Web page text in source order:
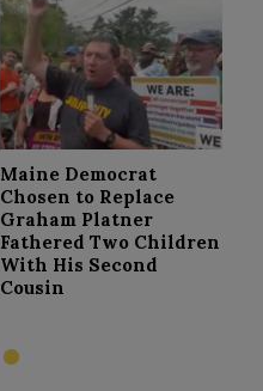
Maine Democrat
Chosen to Replace
Graham Platner
Fathered Two Children
With His Second
Cousin